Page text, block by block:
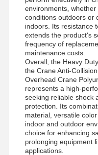
Factory Tour
Cases Chat
Crane Wheels
environments,
conditions outdoors or
indoors. Its resistance
extends the product's
frequency of
maintenance costs.
Overall, the Heavy
the Crane Anti-
Overhead Crane
represents a high-
seeking reliable shock
protection. Its
material, versatile
indoor and outdoor
choice for enhancing
prolonging equipment
applications.